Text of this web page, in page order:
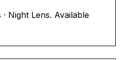
Night Lens. Available